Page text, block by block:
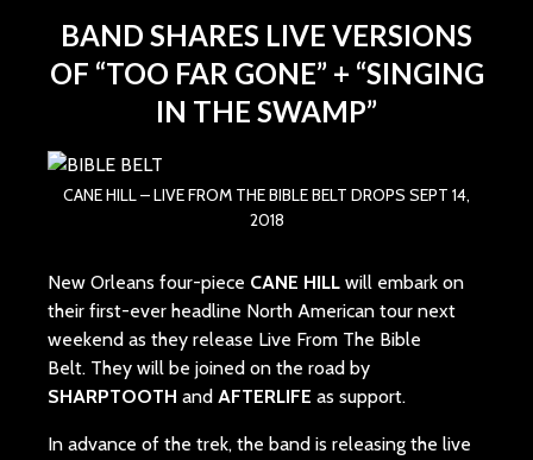
BAND SHARES LIVE VERSIONS
OF “TOO FAR GONE” + “SINGING
IN THE SWAMP”
CANE HILL – LIVE FROM THE BIBLE BELT DROPS SEPT 14,
2018
New Orleans four-piece CANE HILL will embark on
their first-ever headline North American tour next
weekend as they release Live From The Bible
Belt. They will be joined on the road by
SHARPTOOTH and AFTERLIFE as support.
In advance of the trek, the band is releasing the live